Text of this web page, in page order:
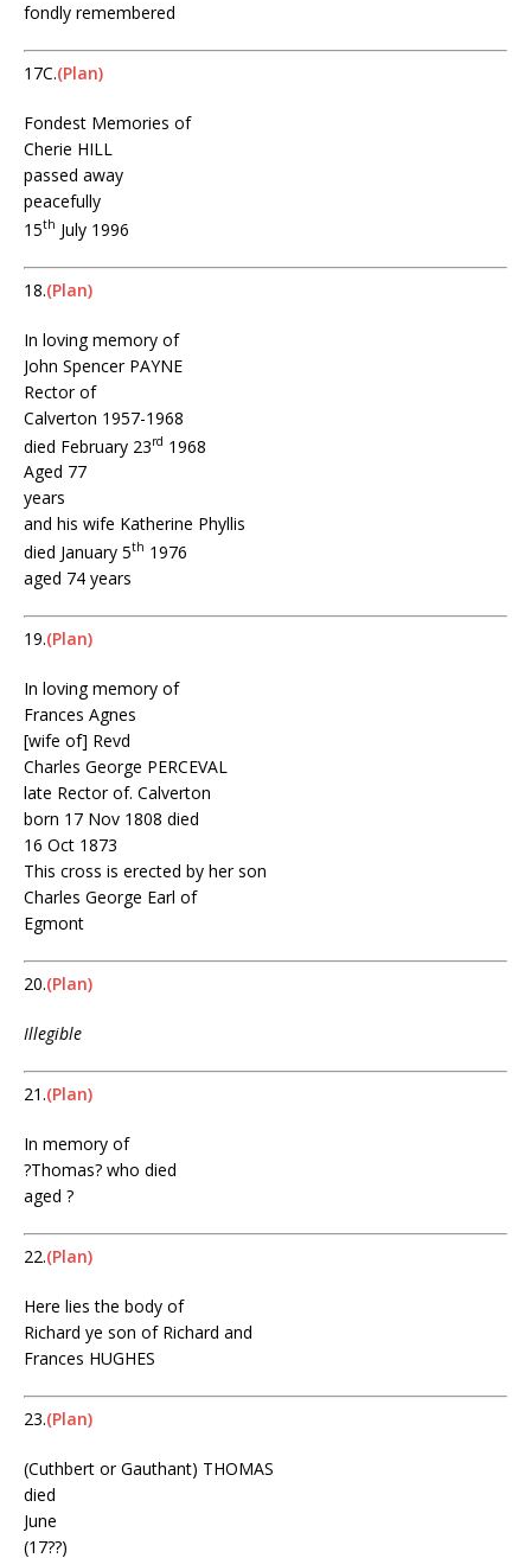
fondly remembered
17C.(Plan)
Fondest Memories of
Cherie HILL
passed away
peacefully
15th July 1996
18.(Plan)
In loving memory of
John Spencer PAYNE
Rector of
Calverton 1957-1968
died February 23rd 1968
Aged 77
years
and his wife Katherine Phyllis
died January 5th 1976
aged 74 years
19.(Plan)
In loving memory of
Frances Agnes
[wife of] Revd
Charles George PERCEVAL
late Rector of. Calverton
born 17 Nov 1808 died
16 Oct 1873
This cross is erected by her son
Charles George Earl of
Egmont
20.(Plan)
Illegible
21.(Plan)
In memory of
?Thomas? who died
aged ?
22.(Plan)
Here lies the body of
Richard ye son of Richard and
Frances HUGHES
23.(Plan)
(Cuthbert or Gauthant) THOMAS
died
June
(17??)